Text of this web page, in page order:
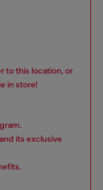
to this location, or
in store!
its exclusive